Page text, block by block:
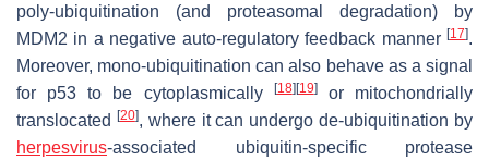
poly-ubiquitination (and proteasomal degradation) by
MDM2 in a negative auto-regulatory feedback manner [17].
Moreover, mono-ubiquitination can also behave as a signal
for p53 to be cytoplasmically
[18] [19]or mitochondrially
translocated
[20], where it can undergo de-ubiquitination by
herpesvirus-associated ubiquitin-specific protease